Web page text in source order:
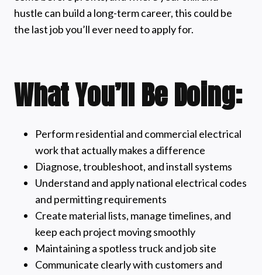
hustle can build a long-term career, this could be
the last job you’ll ever need to apply for.
What You’ll Be Doing:
Perform residential and commercial electrical
work that actually makes a difference
Diagnose, troubleshoot, and install systems
Understand and apply national electrical codes
and permitting requirements
Create material lists, manage timelines, and
keep each project moving smoothly
Maintaining a spotless truck and job site
Communicate clearly with customers and